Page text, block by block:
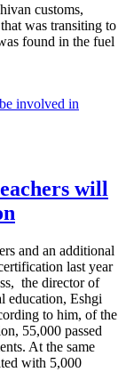
customs,
was transiting to
found in the fuel
will
and an additional
last year
the director of
education, Eshgi
to him, of the
55,000 passed
At the same
with 5,000